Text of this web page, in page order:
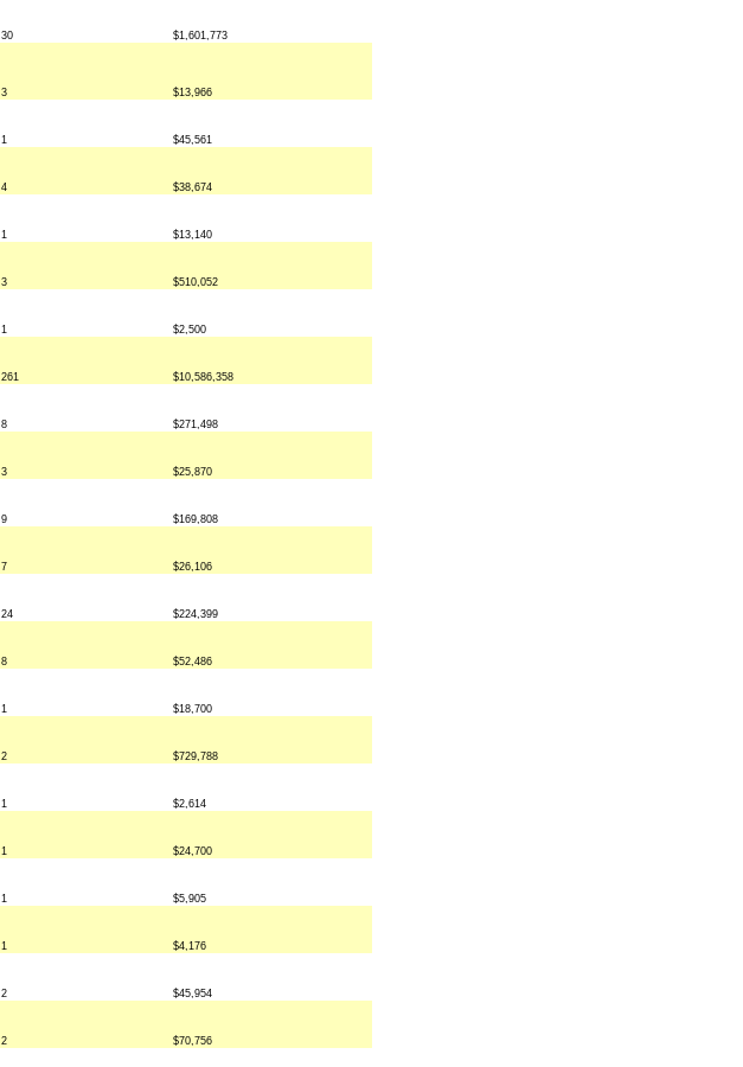
30
$1,601,773
3
$13,966
1
$45,561
4
$38,674
1
$13,140
3
$510,052
1
$2,500
261
$10,586,358
8
$271,498
3
$25,870
9
$169,808
7
$26,106
24
$224,399
8
$52,486
1
$18,700
2
$729,788
1
$2,614
1
$24,700
1
$5,905
1
$4,176
2
$45,954
2
$70,756